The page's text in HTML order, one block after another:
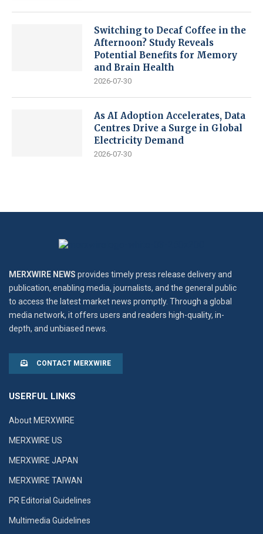
Switching to Decaf Coffee in the
Afternoon? Study Reveals
Potential Benefits for Memory
and Brain Health
2026-07-30
As AI Adoption Accelerates, Data
Centres Drive a Surge in Global
Electricity Demand
2026-07-30
MERXWIRE NEWS provides timely press release delivery and
publication, enabling media, journalists, and the general public
to access the latest market news promptly. Through a global
media network, it offers users and readers high-quality, in-
depth, and unbiased news.
CONTACT MERXWIRE
USERFUL LINKS
About MERXWIRE
MERXWIRE US
MERXWIRE JAPAN
MERXWIRE TAIWAN
PR Editorial Guidelines
Multimedia Guidelines